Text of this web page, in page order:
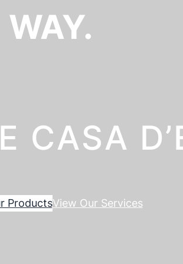
WAY.
CASA
ProductsView Our Services